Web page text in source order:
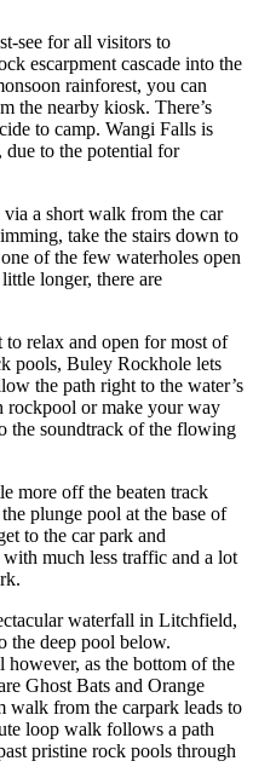
see for all visitors to
escarpment cascade into the
rainforest, you can
the nearby kiosk. There’s
to camp. Wangi Falls is
due to the potential for
via a short walk from the car
take the stairs down to
of the few waterholes open
longer, there are
to relax and open for most of
pools, Buley Rockhole lets
the path right to the water’s
rockpool or make your way
the soundtrack of the flowing
more off the beaten track
plunge pool at the base of
to the car park and
much less traffic and a lot
waterfall in Litchfield,
the deep pool below.
as the bottom of the
Ghost Bats and Orange
walk from the carpark leads to
loop walk follows a path
pristine rock pools through